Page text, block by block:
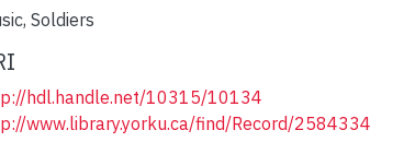
, Soldiers
hdl.handle.net/10315/10134
www.library.yorku.ca/find/Record/2584334